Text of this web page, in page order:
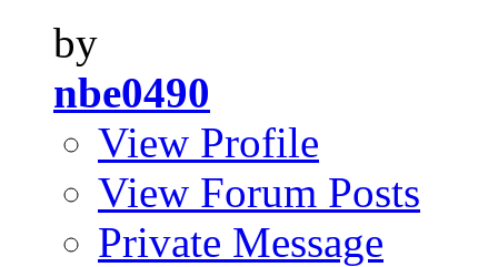
by
nbe0490
View Profile
View Forum Posts
Private Message